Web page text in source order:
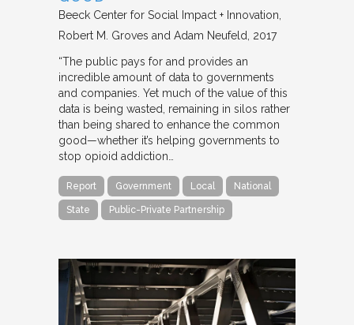
Beeck Center for Social Impact + Innovation
Robert M. Groves and Adam Neufeld
2017
“The public pays for and provides an
incredible amount of data to governments
and companies. Yet much of the value of this
data is being wasted, remaining in silos rather
than being shared to enhance the common
good—whether it’s helping governments to
stop opioid addiction…
Report Government Local National
State Public-Private Partnership